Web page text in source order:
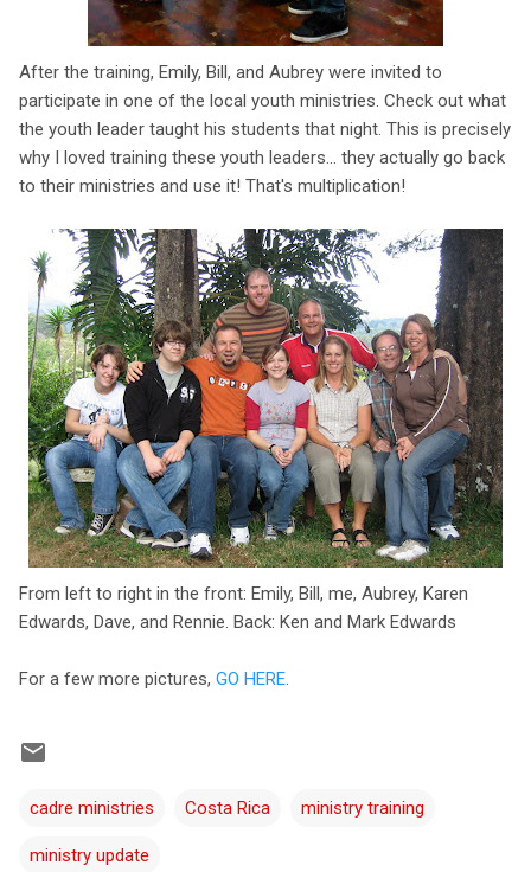
After the training, Emily, Bill, and Aubrey were invited to
participate in one of the local youth ministries. Check out what
the youth leader taught his students that night. This is precisely
why I loved training these youth leaders... they actually go back
to their ministries and use it! That's multiplication!
From left to right in the front: Emily, Bill, me, Aubrey, Karen
Edwards, Dave, and Rennie. Back: Ken and Mark Edwards
For a few more pictures, GO HERE
cadre ministries Costa Rica ministry training
ministry update